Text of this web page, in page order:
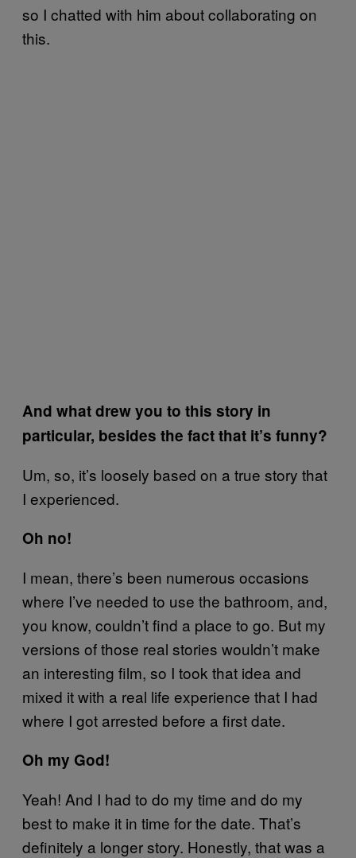
so I chatted with him about collaborating on
this.
And what drew you to this story in
particular, besides the fact that it’s funny?
Um, so, it’s loosely based on a true story that
I experienced.
Oh no!
I mean, there’s been numerous occasions
where I’ve needed to use the bathroom, and,
you know, couldn’t find a place to go. But my
versions of those real stories wouldn’t make
an interesting film, so I took that idea and
mixed it with a real life experience that I had
where I got arrested before a first date.
Oh my God!
Yeah! And I had to do my time and do my
best to make it in time for the date. That’s
definitely a longer story. Honestly, that was a